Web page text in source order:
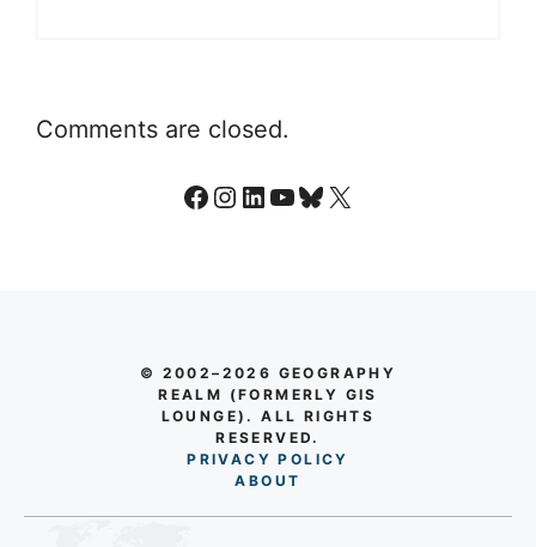
Comments are closed.
Facebook
Instagram
LinkedIn
YouTube
Bluesky
X
© 2002–2026 GEOGRAPHY
REALM (FORMERLY GIS
LOUNGE). ALL RIGHTS
RESERVED.
PRIVACY POLICY
ABO UT